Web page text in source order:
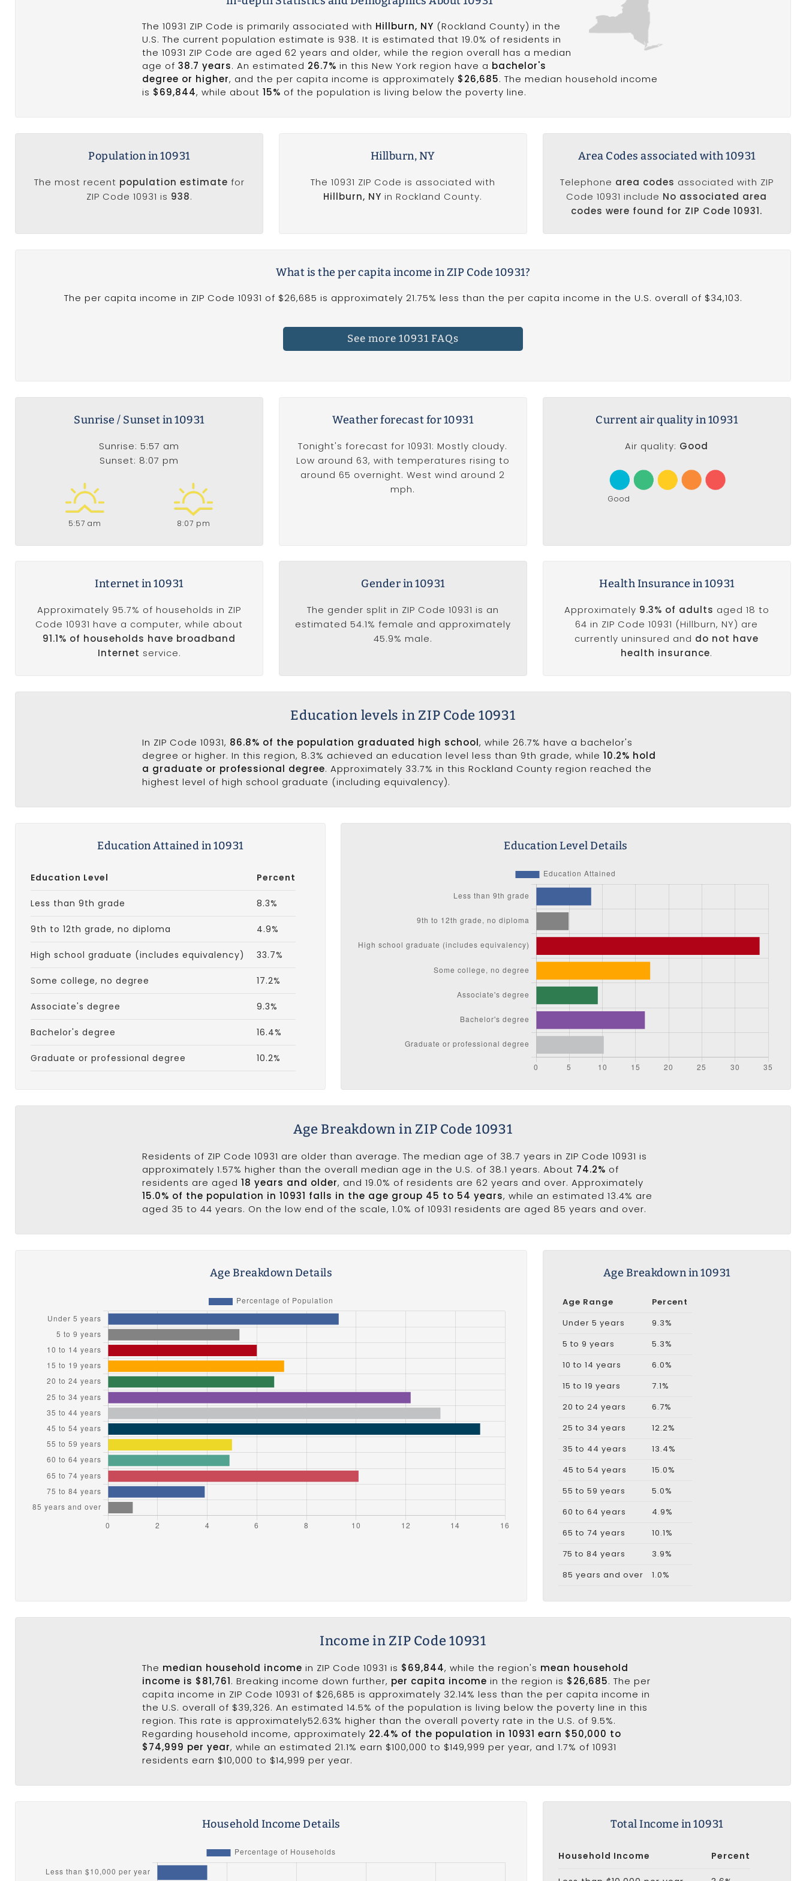
The 10931 ZIP Code is primarily associated with Hillburn, NY (Rockland County) in the
U.S. The current population estimate is 938. It is estimated that 19.0% of residents in
the 10931 ZIP Code are aged 62 years and older, while the region overall has a median
age of38.7 years. An estimated 26.7% in this New York region have a bachelor's
degree or higher, and the per capita income is approximately $26,685. The median household income
is $69,844, while about15% of the population is living below the poverty line.
Population in 10931
The most recent population estimate for
ZIP Code 10931 is 938.
Hillburn, NY
The 10931 ZIP Code is associated with
Hillburn, NY in Rockland County.
Area Codes associated with 10931
Telephone area codes associated with ZIP
Code 10931 include No associated area
codes were found for ZIP Code 10931.
What is the per capita income in ZIP Code 10931?
The per capita income in ZIP Code 10931 of $26,685 is approximately 21.75% less than the per capita income in the U.S. overall of $34,103.
See more 10931 FAQs
Sunrise / Sunset in 10931
Sunrise: 5:57 am
Sunset: 8:07 pm
5:57 am 8:07 pm
Weather forecast for 10931
Tonight's forecast for 10931: Mostly cloudy.
Low around 63, with temperatures rising to
around 65 overnight. West wind around 2
mph.
Current air quality in 10931
Air quality: Good
Good
Internet in 10931
Approximately 95.7% of households in ZIP
Code 10931 have a computer, while about
91.1% of households have broadband
Internet service.
Gender in 10931
The gender split in ZIP Code 10931 is an
estimated 54.1% female and approximately
45.9% male.
Health Insurance in 10931
Approximately 9.3% of adults aged 18 to
64 in ZIP Code 10931 (Hillburn, NY) are
currently uninsured and do not have
health insurance.
Education levels in ZIP Code 10931
In ZIP Code 10931, 86.8% of the population graduated high school, while 26.7% have a bachelor's
degree or higher. In this region, 8.3% achieved an education level less than 9th grade, while10.2% hold
a graduate or professional degree. Approximately 33.7% in this Rockland County region reached the
highest level of high school graduate (including equivalency).
Education Attained in 10931
Education Level Percent
Less than 9th grade 8.3%
9th to 12th grade, no diploma 4.9%
High school graduate (includes equivalency) 33.7%
Some college, no degree 17.2%
Associate's degree 9.3%
Bachelor's degree 16.4%
Graduate or professional degree 10.2%
Education Level Details
Age Breakdown in ZIP Code 10931
Residents of ZIP Code 10931 are older than average. The median age of 38.7 years in ZIP Code 10931 is
approximately 1.57% higher than the overall median age in the U.S. of 38.1 years. About 74.2% of
residents are aged18 years and older, and 19.0% of residents are 62 years and over. Approximately
15.0% of the population in 10931 falls in the age group 45 to 54 years, while an estimated 13.4% are
aged 35 to 44 years. On the low end of the scale, 1.0% of 10931 residents are aged 85 years and over.
Age Breakdown Details Age Breakdown in 10931
Age Range
Percent
Under 5 years
9.3%
5 to 9 years
5.3%
10 to 14 years
6.0%
15 to 19 years
7.1%
20 to 24 years
6.7%
25 to 34 years
12.2%
35 to 44 years
13.4%
45 to 54 years
15.0%
55 to 59 years
5.0%
60 to 64 years
4.9%
65 to 74 years
10.1%
75 to 84 years
3.9%
85 years and over
1.0%
Income in ZIP Code 10931
The median household income in ZIP Code 10931 is $69,844, while the region's mean household
income is $81,761. Breaking income down further, per capita income in the region is $26,685. The per
capita income in ZIP Code 10931 of $26,685 is approximately 32.14% less than the per capita income in
the U.S. overall of $39,326. An estimated 14.5% of the population is living below the poverty line in this
region. This rate is approximately52.63% higher than the overall poverty rate in the U.S. of 9.5%.
Regarding household income, approximately 22.4% of the population in 10931 earn $50,000 to
$74,999 per year, while an estimated 21.1% earn $100,000 to $149,999 per year, and 1.7% of 10931
residents earn $10,000 to $14,999 per year.
Household Income Details Total Income in 10931
Household Income Percent